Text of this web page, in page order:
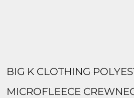
BIG K CLOTHING
MICROFLEECE